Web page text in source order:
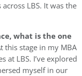
LBS. It was the
what is the one
this stage in my MBA
at LBS. I’ve explored
myself in our